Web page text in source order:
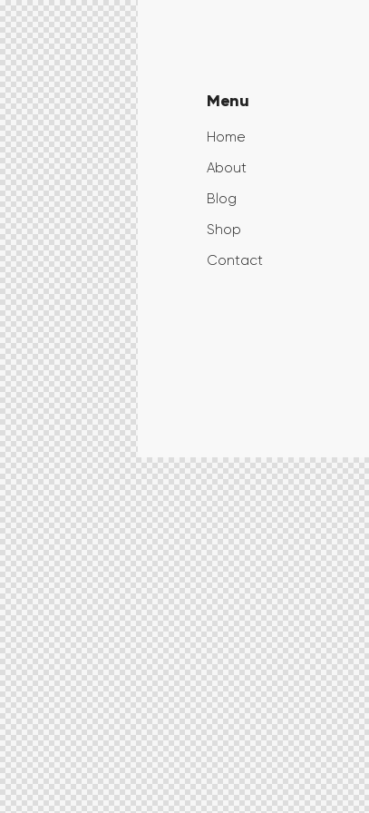
Menu
Home
About
Blog
Shop
Contact